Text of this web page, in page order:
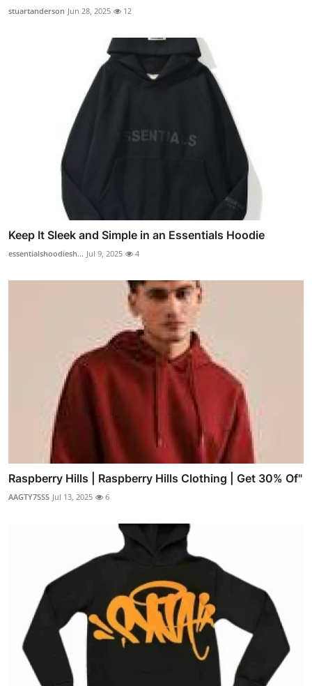
stuartanderson Jun 28, 2025 12
Keep It Sleek and Simple in an Essentials Hoodie
essentialshoodiesh... Jul 9, 2025 4
Raspberry Hills | Raspberry Hills Clothing | Get 30% Of"
AAGTY7SSS Jul 13, 2025 6